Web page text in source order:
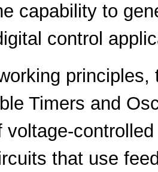
capability to
control
principles,
Timers and
voltage-
that use